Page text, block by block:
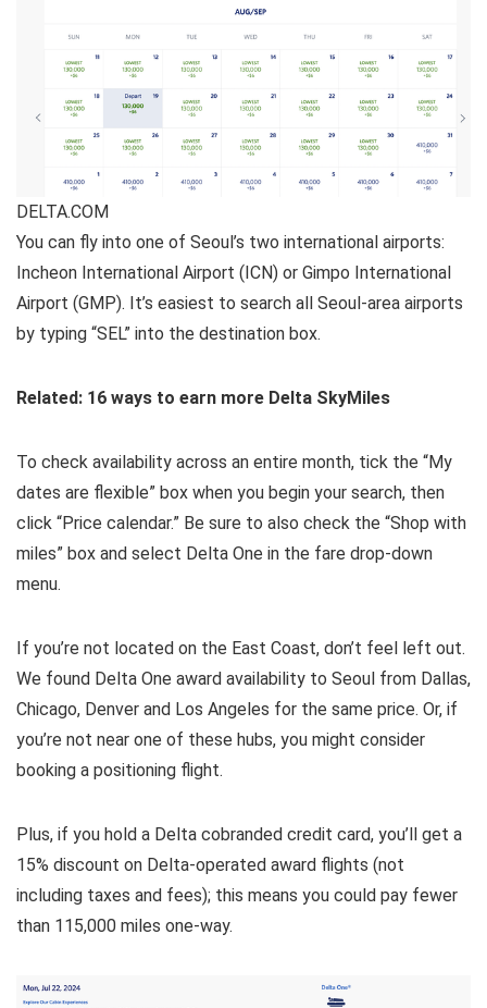
DELTA.COM
You can fly into one of Seoul’s two international airports:
Incheon International Airport (ICN) or Gimpo International
Airport (GMP). It’s easiest to search all Seoul-area airports
by typing “SEL” into the destination box.
Related: 16 ways to earn more Delta SkyMiles
To check availability across an entire month, tick the “My
dates are flexible” box when you begin your search, then
click “Price calendar.” Be sure to also check the “Shop with
miles” box and select Delta One in the fare drop-down
menu.
If you’re not located on the East Coast, don’t feel left out.
We found Delta One award availability to Seoul from Dallas,
Chicago, Denver and Los Angeles for the same price. Or, if
you’re not near one of these hubs, you might consider
booking a positioning flight.
Plus, if you hold a Delta cobranded credit card, you’ll get a
15% discount on Delta-operated award flights (not
including taxes and fees); this means you could pay fewer
than 115,000 miles one-way.